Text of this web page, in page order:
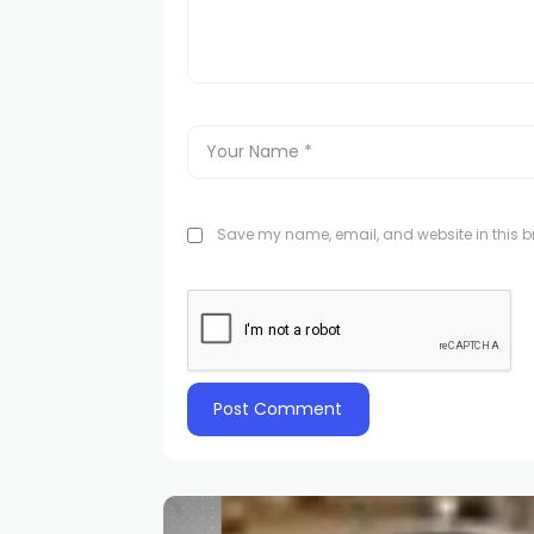
Save my name, email, and website in this